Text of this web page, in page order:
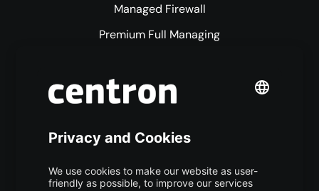
Managed Firewall
Premium Full Managing
S3 Object Storage
Colocation